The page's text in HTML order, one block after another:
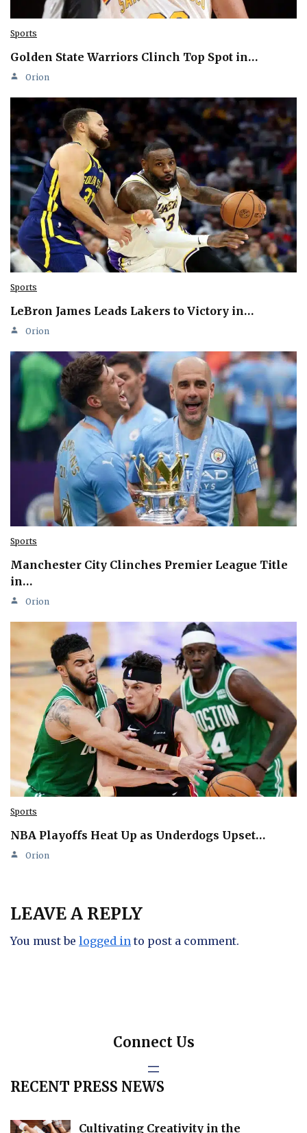
Sports
Golden State Warriors Clinch Top Spot in…
Orion
Sports
LeBron James Leads Lakers to Victory in…
Orion
Sports
Manchester City Clinches Premier League Title
in…
Orion
Sports
NBA Playoffs Heat Up as Underdogs Upset…
Orion
LEAVE A REPLY
You must be logged in to post a comment.
Connect Us
RECENT PRESS NEWS
Cultivating Creativity in the